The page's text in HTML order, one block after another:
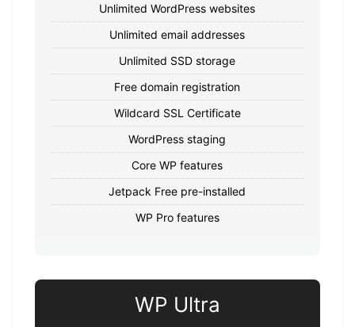
Unlimited WordPress websites
Unlimited email addresses
Unlimited SSD storage
Free domain registration
Wildcard SSL Certificate
WordPress staging
Core WP features
Jetpack Free pre-installed
WP Pro features
WP Ultra